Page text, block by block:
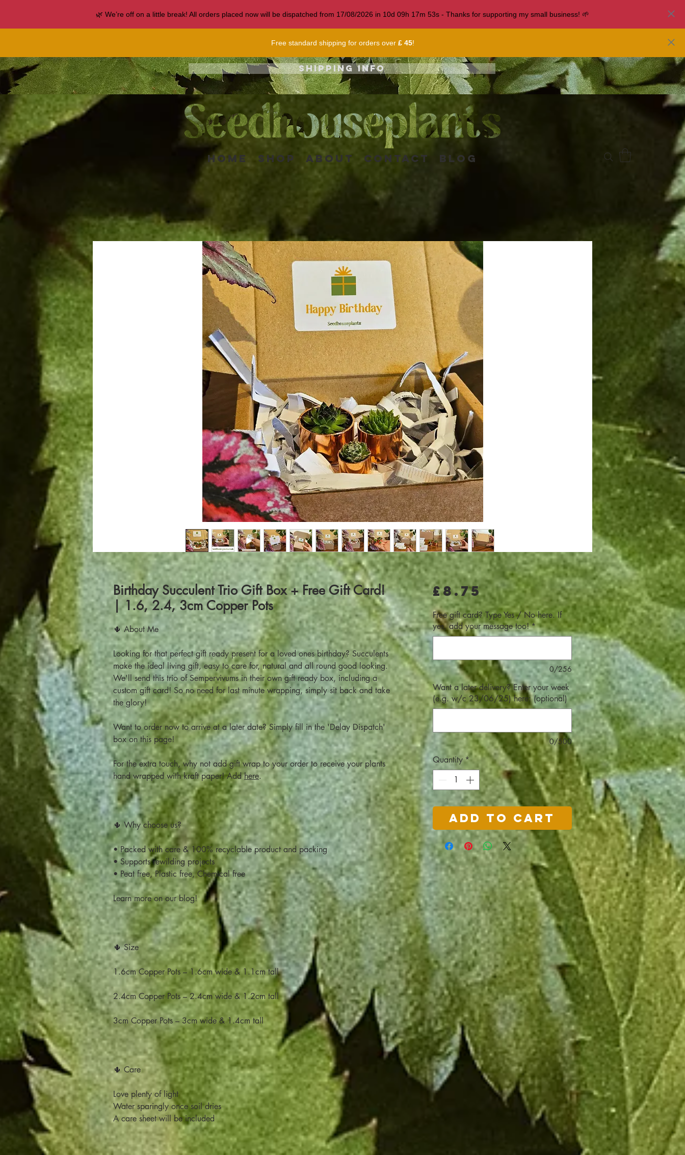
🌿 We’re off on a little break! All orders placed now will be dispatched from 17/08/2026 in 10d 09h 17m 50s - Thanks for supporting my small business! 🌱
Free standard shipping for orders over £ 45!
Shipping info
Home Shop About Contact Blog
Birthday Succulent Trio Gift Box + Free Gift Card!
| 1.6, 2.4, 3cm Copper Pots
🌵 About Me
Looking for that perfect gift ready present for a loved ones birthday? Succulents
make the ideal living gift, easy to care for, natural and all round good looking.
We'll send this trio of Sempervivums in their own gift ready box, including a
custom gift card! So no need for last minute wrapping, simply sit back and take
the glory!
Want to order now to arrive at a later date? Simply fill in the 'Delay Dispatch'
box on this page!
For the extra touch, why not add gift wrap to your order to receive your plants
hand wrapped with kraft paper! Addhere.
🌵 Why choose us?
• Packed with care & 100% recyclable product and packing
• Supports rewilding projects
• Peat free, Plastic free, Chemical free
Learn more on our blog!
🌵 Size
1.6cm Copper Pots – 1.6cm wide & 1.1cm tall
2.4cm Copper Pots – 2.4cm wide & 1.2cm tall
3cm Copper Pots – 3cm wide & 1.4cm tall
🌵 Care
Love plenty of light
Water sparingly once soil dries
A care sheet will be included
£8.75Price
Free gift card? Type Yes / No here. If
yes, add your message too!*
0/256
Want a later delivery? Enter your week
(e.g. w/c 23/06/25) here: (optional)
0/500
Quantity*
Add to Cart